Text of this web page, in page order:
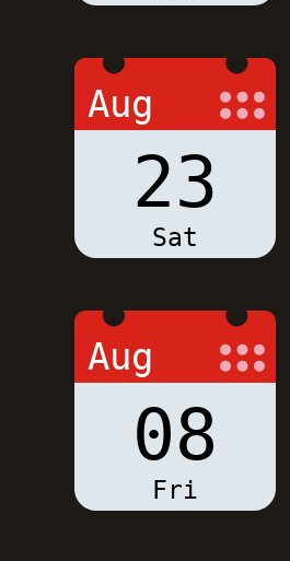
Aug
23
Sat
Aug
08
Fri